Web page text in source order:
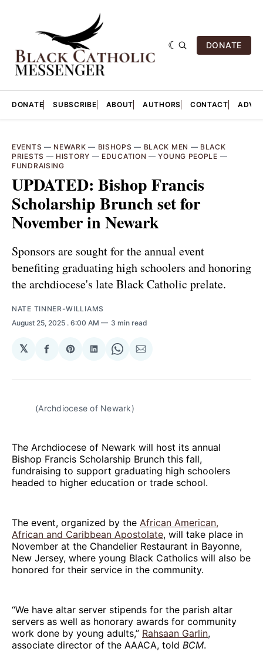
DONATE
DONATE SUBSCRIBE ABOUT AUTHORS CONTACT
EVENTS — NEWARK — BISHOPS — BLACK MEN — BLACK
PRIESTS — HISTORY — EDUCATION —YOUNG PEOPLE —
FUNDRAISING
UPDATED: Bishop Francis
Scholarship Brunch set for
November in Newark
Sponsors are sought for the annual event
benefiting graduating high schoolers and honoring
the archdiocese's late Black Catholic prelate.
NATE TINNER-WILLIAMS
August 25, 2025 . 6:00 AM 3 min read
𝕏
Share
Facebook
Share
Pinterest
Share
LinkedIn
Share
WhatsApp
Share
Email
(Archdiocese of Newark)
The Archdiocese of Newark will host its annual
Bishop Francis Scholarship Brunch this fall,
fundraising to support graduating high schoolers
headed to higher education or trade school.
The event, organized by the African American,
African and Caribbean Apostolate, will take place in
November at the Chandelier Restaurant in Bayonne,
New Jersey, where young Black Catholics will also be
honored for their service in the community.
“We have altar server stipends for the parish altar
servers as well as honorary awards for community
work done by young adults,” Rahsaan Garlin,
associate director of the AAACA, told BCM.